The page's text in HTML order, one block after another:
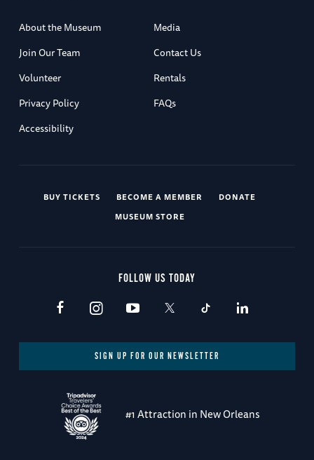
About the Museum
Media
Join Our Team
Contact Us
Volunteer
Rentals
Privacy Policy
FAQs
Accessibility
BUY TICKETS BECOME A MEMBER
DONATE
MUSEUM STORE
FOLLOW US TODAY
SIGN UP FOR OUR NEWSLETTER
#1 Attraction in New Orleans